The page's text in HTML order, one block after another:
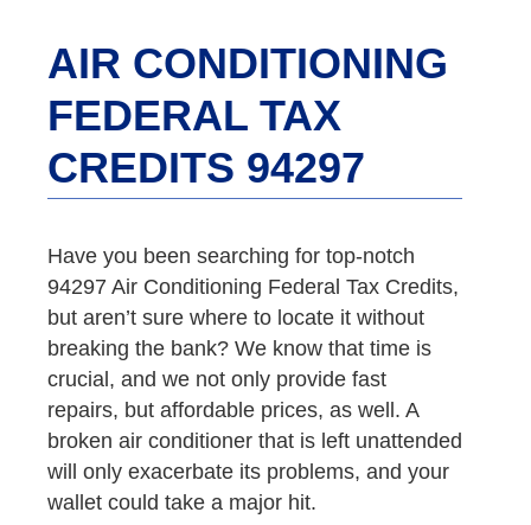
AIR CONDITIONING
FEDERAL TAX
CREDITS 94297
Have you been searching for top-notch
94297 Air Conditioning Federal Tax Credits,
but aren’t sure where to locate it without
breaking the bank? We know that time is
crucial, and we not only provide fast
repairs, but affordable prices, as well. A
broken air conditioner that is left unattended
will only exacerbate its problems, and your
wallet could take a major hit.